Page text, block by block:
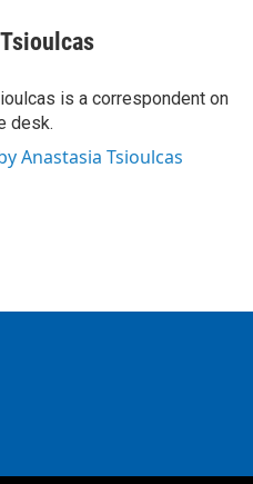
is a correspondent on
desk.
Anastasia Tsioulcas